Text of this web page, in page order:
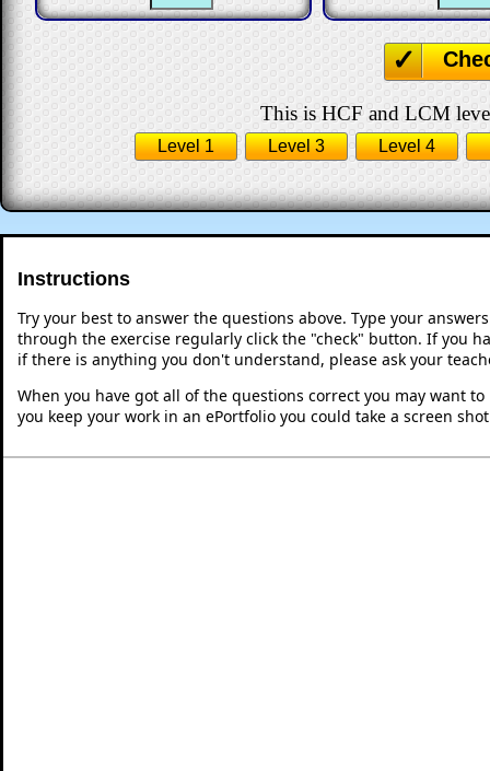
This is HCF and LCM
Level 1 Level 3 Level 4
Instructions
Try your best to answer the questions above. Type your
through the exercise regularly click the "check" button. If you
if there is anything you don't understand, please ask your
When you have got all of the questions correct you may want
you keep your work in an ePortfolio you could take a screen